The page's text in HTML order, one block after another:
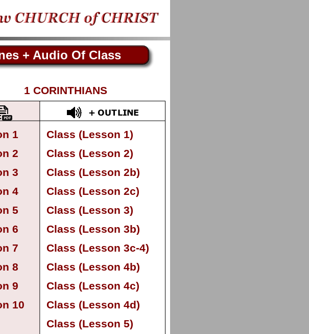
Outlines
+ Audio Of Class
1 CORINTHIANS
1
2
3
4
5
6
7
8
9
10
Class (Lesson 1)
Class (Lesson 2)
Class (Lesson 2b)
Class (Lesson 2c)
Class (Lesson 3)
Class (Lesson 3b)
Class (Lesson 3c-4)
Class (Lesson 4b)
Class (Lesson 4c)
Class (Lesson 4d)
Class (Lesson 5)